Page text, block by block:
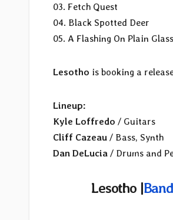
03. Fetch Quest
04. Black Spotted Deer
05. A Flashing On Plain Glass
Lesotho is booking a
Lineup:
Kyle Loffredo / Guitars
Cliff Cazeau / Bass, Synth
Dan DeLucia / Drums and
Lesotho |